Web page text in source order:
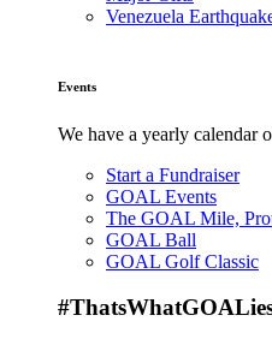
Venezuela
Events
We have a yearly calendar
Start a Fundraiser
GOAL Events
The GOAL Mile,
GOAL Ball
GOAL Golf Classic